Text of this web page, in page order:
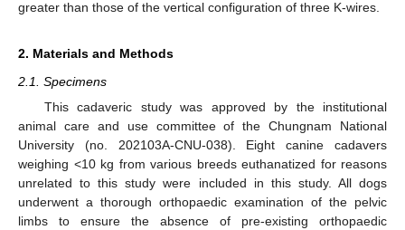
greater than those of the vertical configuration of three K-wires.
2. Materials and Methods
2.1. Specimens
This cadaveric study was approved by the institutional
animal care and use committee of the Chungnam National
University (no. 202103A-CNU-038). Eight canine cadavers
weighing <10 kg from various breeds euthanatized for reasons
unrelated to this study were included in this study. All dogs
underwent a thorough orthopaedic examination of the pelvic
limbs to ensure the absence of pre-existing orthopaedic